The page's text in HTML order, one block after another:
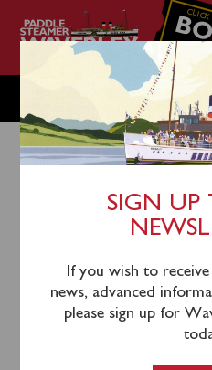
YOUR
SATURDAY JULY
Waverley will sail from
(1030), Greenock (1215)
afternoon cruise through
Tighnabruaich with time
SIGN UP
If you wish to
news, advanced
please sign up for